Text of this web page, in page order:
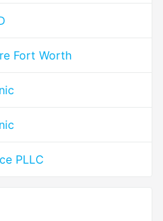
Fort Worth
PLLC